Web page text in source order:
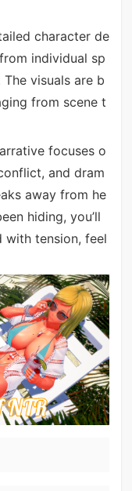
character de
individual sp
The visuals are b
from scene t
focuses o
and dram
away from he
hiding, you’ll
with tension, feel